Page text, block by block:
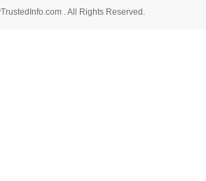
. All Rights Reserved.